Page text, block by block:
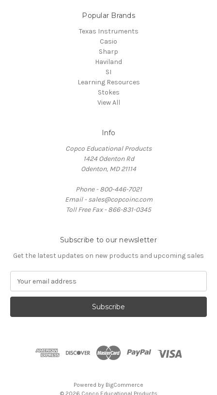
Popular Brands
Texas Instruments
Casio
Sharp
Haviland
SI
Learning Resources
Stokes
View All
Info
Copco Educational Products
1424 Odenton Rd
Odenton, MD 21114
Phone - 800-446-7021
Email - sales@copcoinc.com
Toll Free Fax - 866-831-0345
Subscribe to our newsletter
Get the latest updates on new products and upcoming sales
a
l
Powered by BigCommerce
© 2026 Copco Educational Products